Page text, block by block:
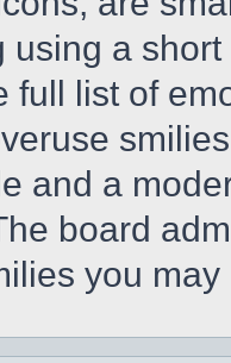
using a
full list of
and a
board
you